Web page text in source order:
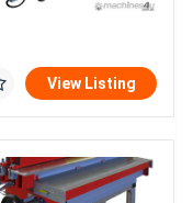
View Listing